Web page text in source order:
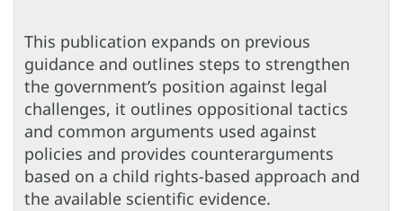
This publication expands on previous
guidance and outlines steps to strengthen
the government’s position against legal
challenges, it outlines oppositional tactics
and common arguments used against
policies and provides counterarguments
based on a child rights-based approach and
the available scientific evidence.